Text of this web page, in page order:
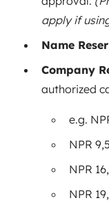
apply if
Name
Company
authorized
e.g.
NPR
NPR
NPR